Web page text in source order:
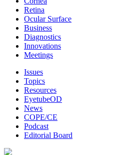
Retina
Ocular Surface
Business
Diagnostics
Innovations
Meetings
Issues
Topics
Resources
EyetubeOD
News
COPE/CE
Podcast
Editorial Board